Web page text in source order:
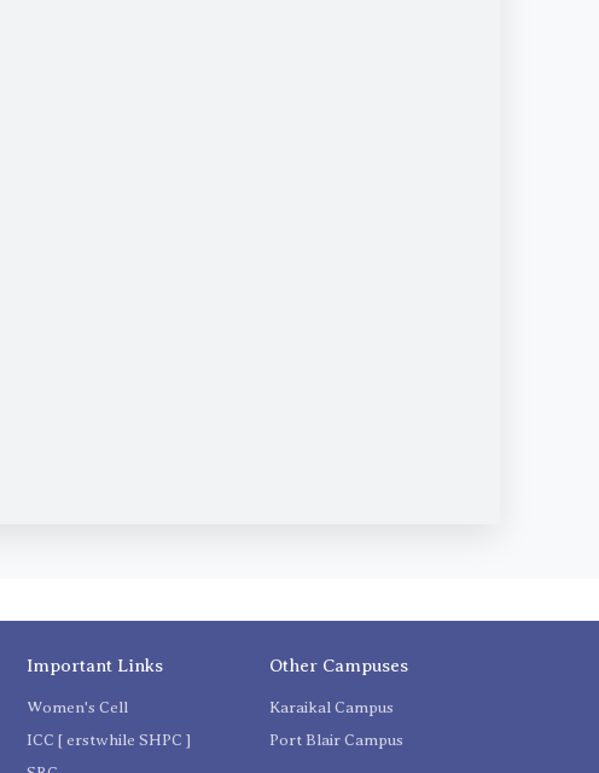
Important Links
Women's Cell
ICC [ erstwhile SHPC ]
Other Campuses
Karaikal Campus
Port Blair Campus